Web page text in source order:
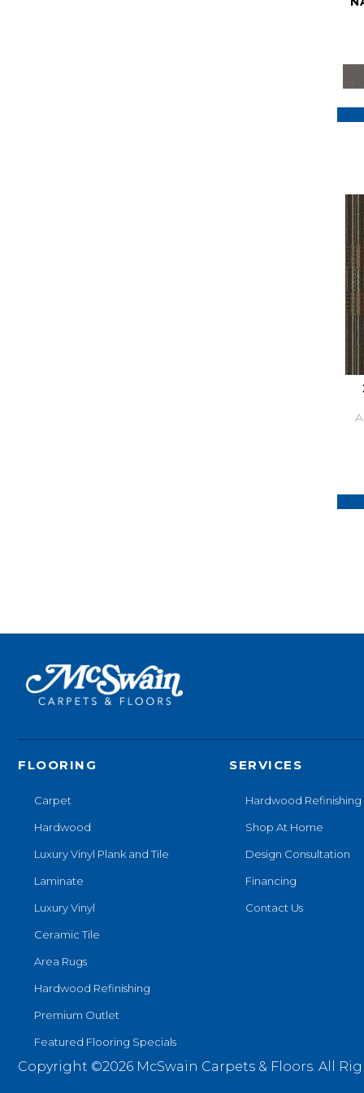
FLOORING
Carpet
Hardwood
Luxury Vinyl Plank and Tile
Laminate
Luxury Vinyl
Ceramic Tile
Area Rugs
Hardwood Refinishing
Premium Outlet
Featured Flooring Specials
SERVICES
Hardwood Refinishing
Shop At Home
Design Consultation
Financing
Contact Us
Copyright ©2026 McSwain Carpets & Floors. All